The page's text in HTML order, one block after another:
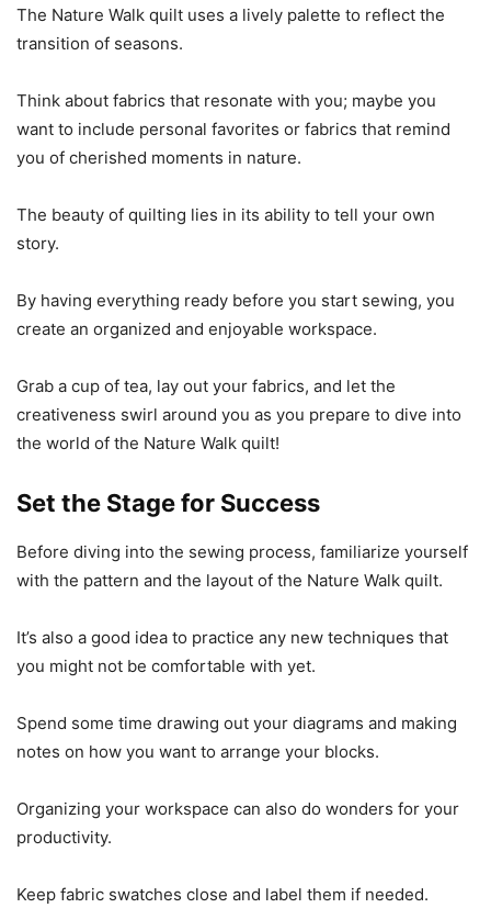
The Nature Walk quilt uses a lively palette to reflect the
transition of seasons.
Think about fabrics that resonate with you; maybe you
want to include personal favorites or fabrics that remind
you of cherished moments in nature.
The beauty of quilting lies in its ability to tell your own
story.
By having everything ready before you start sewing, you
create an organized and enjoyable workspace.
Grab a cup of tea, lay out your fabrics, and let the
creativeness swirl around you as you prepare to dive into
the world of the Nature Walk quilt!
Set the Stage for Success
Before diving into the sewing process, familiarize yourself
with the pattern and the layout of the Nature Walk quilt.
It’s also a good idea to practice any new techniques that
you might not be comfortable with yet.
Spend some time drawing out your diagrams and making
notes on how you want to arrange your blocks.
Organizing your workspace can also do wonders for your
productivity.
Keep fabric swatches close and label them if needed.